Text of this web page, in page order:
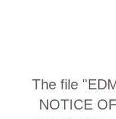
The file
NOTICE